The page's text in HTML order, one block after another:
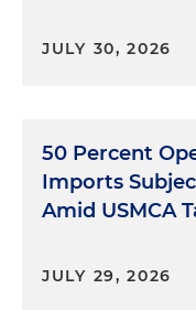
JULY 30, 2026
50 Percent
Imports
Amid USMCA
JULY 29, 2026